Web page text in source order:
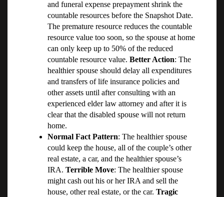
and funeral expense prepayment shrink the
countable resources before the Snapshot Date.
The premature resource reduces the countable
resource value too soon, so the spouse at home
can only keep up to 50% of the reduced
countable resource value. Better Action: The
healthier spouse should delay all expenditures
and transfers of life insurance policies and
other assets until after consulting with an
experienced elder law attorney and after it is
clear that the disabled spouse will not return
home.
Normal Fact Pattern: The healthier spouse
could keep the house, all of the couple’s other
real estate, a car, and the healthier spouse’s
IRA. Terrible Move: The healthier spouse
might cash out his or her IRA and sell the
house, other real estate, or the car. Tragic